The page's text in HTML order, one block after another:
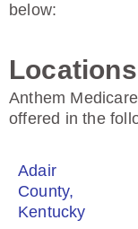
below:
Locations
Anthem
offered in the
Adair
County,
Kentucky